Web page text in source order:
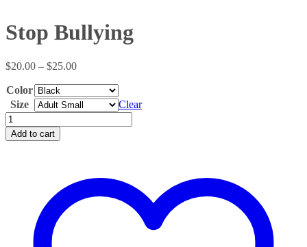
Stop Bullying
$20.00 – $25.00Price
through
$25.00
Color
Size
Clear
Stop
Bullying
quantity
Add to cart